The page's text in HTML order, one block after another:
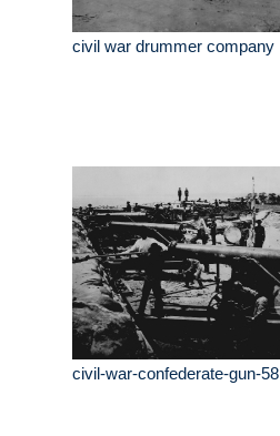
civil war drummer company
civil-war-confederate-gun-58